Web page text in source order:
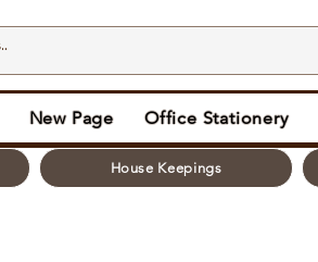
New Page Office Stationery
House Keepings